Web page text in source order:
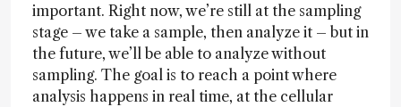
important. Right now, we’re still at the sampling
stage – we take a sample, then analyze it – but in
the future, we’ll be able to analyze without
sampling. The goal is to reach a point where
analysis happens in real time, at the cellular